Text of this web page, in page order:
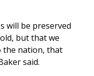
will be preserved
but that we
the nation, that
said.